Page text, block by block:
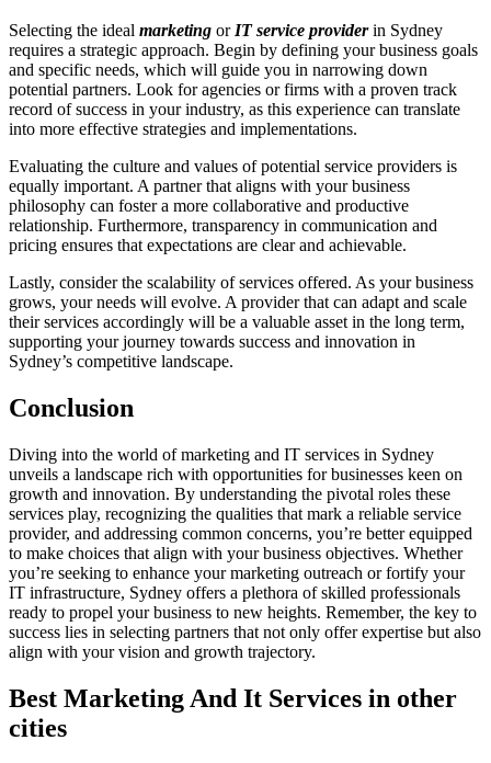
Selecting the ideal marketing or IT service providerin Sydney
requires a strategic approach. Begin by defining your business goals
and specific needs, which will guide you in narrowing down
potential partners. Look for agencies or firms with a proven track
record of success in your industry, as this experience can translate
into more effective strategies and implementations.
Evaluating the culture and values of potential service providers is
equally important. A partner that aligns with your business
philosophy can foster a more collaborative and productive
relationship. Furthermore, transparency in communication and
pricing ensures that expectations are clear and achievable.
Lastly, consider the scalability of services offered. As your business
grows, your needs will evolve. A provider that can adapt and scale
their services accordingly will be a valuable asset in the long term,
supporting your journey towards success and innovation in
Sydney’s competitive landscape.
Conclusion
Diving into the world of marketing and IT services in Sydney
unveils a landscape rich with opportunities for businesses keen on
growth and innovation. By understanding the pivotal roles these
services play, recognizing the qualities that mark a reliable service
provider, and addressing common concerns, you’re better equipped
to make choices that align with your business objectives. Whether
you’re seeking to enhance your marketing outreach or fortify your
IT infrastructure, Sydney offers a plethora of skilled professionals
ready to propel your business to new heights. Remember, the key to
success lies in selecting partners that not only offer expertise but also
align with your vision and growth trajectory.
Best Marketing And It Services in other
cities